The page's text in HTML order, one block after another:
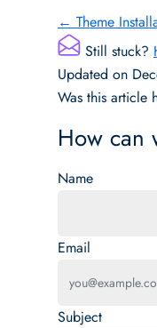
Doc
navigation
← Theme
Still stuck?
Updated on
Was this article
How can
Name
Email
Subject